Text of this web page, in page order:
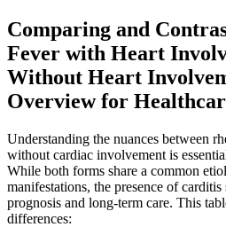
Comparing and
Fever with Heart
Without Heart
Overview for
Understanding the nuances between
without cardiac involvement is
While both forms share a common
manifestations, the presence of
prognosis and long-term care. This
differences: